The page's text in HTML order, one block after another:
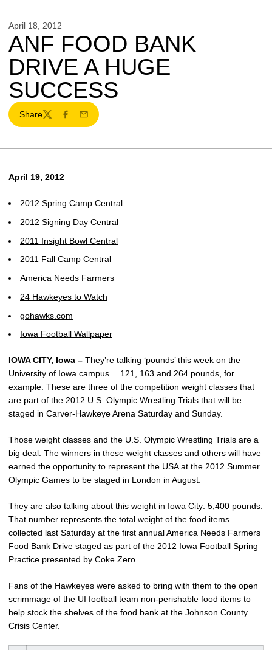
April 18, 2012
ANF FOOD BANK
DRIVE A HUGE
SUCCESS
Share
TwitterFacebook
Email
April 19, 2012
2012 Spring Camp Central
2012 Signing Day Central
2011 Insight Bowl Central
2011 Fall Camp Central
America Needs Farmers
24 Hawkeyes to Watch
gohawks.com
Iowa Football Wallpaper
IOWA CITY, Iowa – They’re talking ‘pounds’ this week on the
University of Iowa campus….121, 163 and 264 pounds, for
example. These are three of the competition weight classes that
are part of the 2012 U.S. Olympic Wrestling Trials that will be
staged in Carver-Hawkeye Arena Saturday and Sunday.
Those weight classes and the U.S. Olympic Wrestling Trials are a
big deal. The winners in these weight classes and others will have
earned the opportunity to represent the USA at the 2012 Summer
Olympic Games to be staged in London in August.
They are also talking about this weight in Iowa City: 5,400 pounds.
That number represents the total weight of the food items
collected last Saturday at the first annual America Needs Farmers
Food Bank Drive staged as part of the 2012 Iowa Football Spring
Practice presented by Coke Zero.
Fans of the Hawkeyes were asked to bring with them to the open
scrimmage of the UI football team non-perishable food items to
help stock the shelves of the food bank at the Johnson County
Crisis Center.